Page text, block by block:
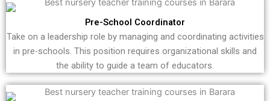
Pre-School Coordinator
Take on a leadership role by managing and coordinating activities
in pre-schools. This position requires organizational skills and
the ability to guide a team of educators.